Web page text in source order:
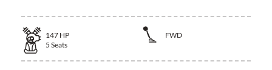
147 HP
FWD
5 Seats